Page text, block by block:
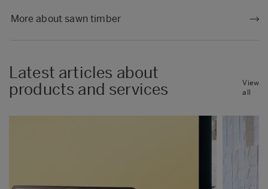
More about sawn timber
Latest articles about
products and services
View
all